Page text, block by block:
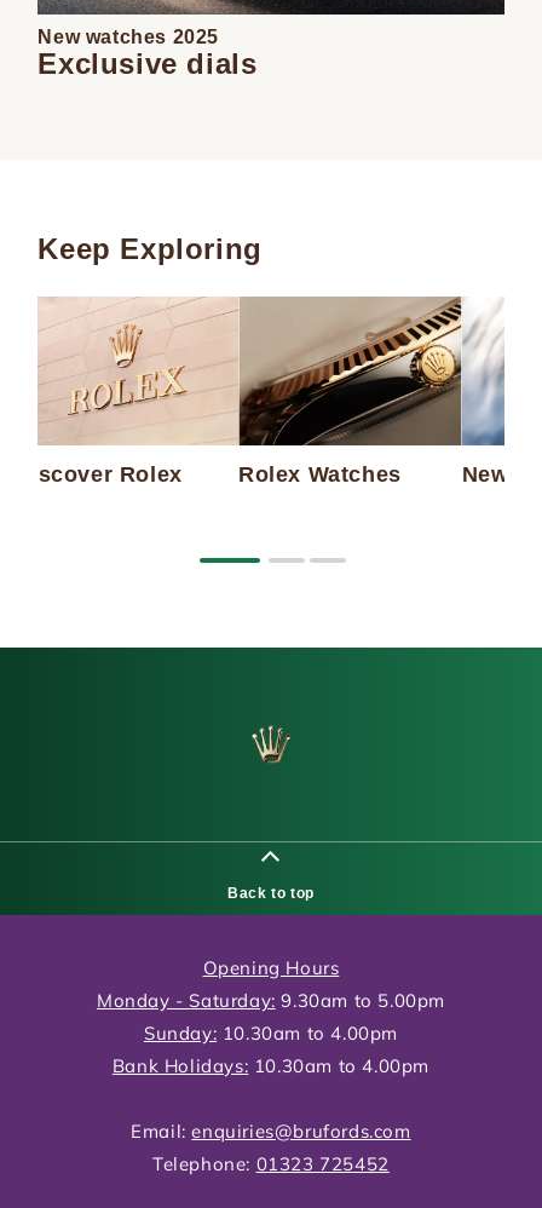
New watches 2025
Exclusive dials
Keep Exploring
Discover Rolex Rolex Watches New
Back to top
Opening Hours
Monday - Saturday: 9.30am to 5.00pm
Sunday: 10.30am to 4.00pm
Bank Holidays: 10.30am to 4.00pm
Email:enquiries@brufords.com
Telephone: 01323 725452